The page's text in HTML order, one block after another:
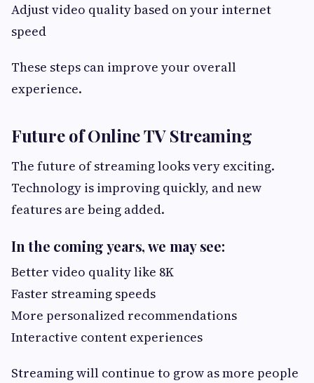
Adjust video quality based on your internet
speed
These steps can improve your overall
experience.
Future of Online TV Streaming
The future of streaming looks very exciting.
Technology is improving quickly, and new
features are being added.
In the coming years, we may see:
Better video quality like 8K
Faster streaming speeds
More personalized recommendations
Interactive content experiences
Streaming will continue to grow as more people